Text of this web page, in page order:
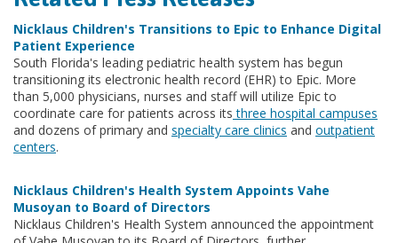
Nicklaus Children's Transitions to Epic to Enhance Digital
Patient Experience
South Florida's leading pediatric health system has begun
transitioning its electronic health record (EHR) to Epic. More
than 5,000 physicians, nurses and staff will utilize Epic to
coordinate care for patients across its three hospital campuses
and dozens of primary and specialty care clinics and outpatient
centers.
Nicklaus Children's Health System Appoints Vahe
Musoyan to Board of Directors
Nicklaus Children's Health System announced the appointment